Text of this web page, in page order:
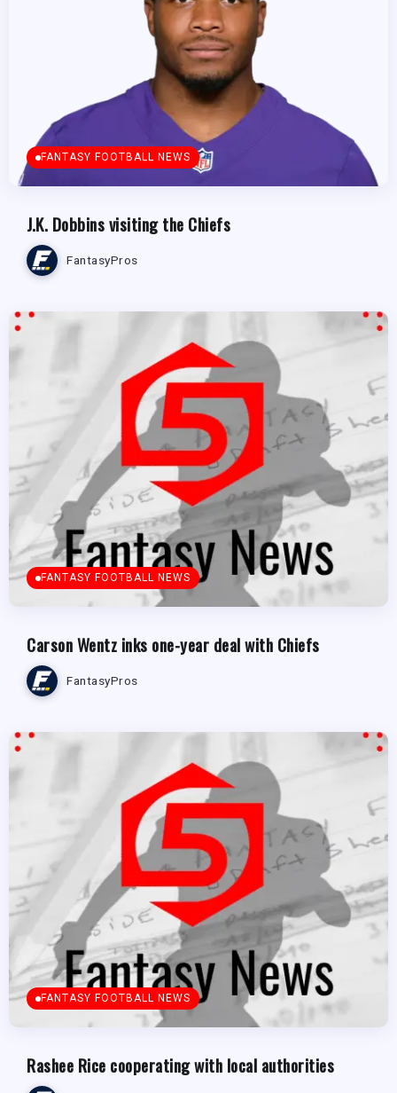
FANTASY FOOTBALL NEWS
J.K. Dobbins visiting the Chiefs
FantasyPros
FANTASY FOOTBALL NEWS
Carson Wentz inks one-year deal with Chiefs
FantasyPros
FANTASY FOOTBALL NEWS
Rashee Rice cooperating with local authorities